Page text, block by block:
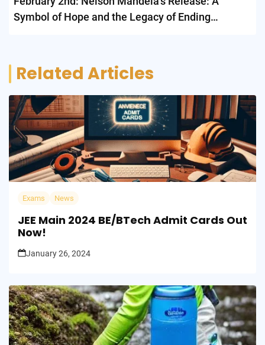
Symbol of Hope and the Legacy of Ending
Related Articles
Exams News
JEE Main 2024 BE/BTech Admit Cards Out
Now!
January 26, 2024